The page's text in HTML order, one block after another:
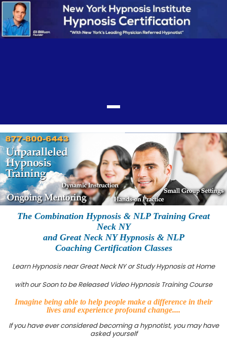
The Combination Hypnosis & NLP Training Great
Neck NY
and Great Neck NY Hypnosis & NLP
Coaching Certification Classes
Learn Hypnosis near Great Neck NY or Study Hypnosis at Home
with our Soon to be Released Video Hypnosis Training Course
Imagine being able to help people make a difference in their
lives and experience profound change....
If you have ever considered becoming a hypnotist, you may have
asked yourself